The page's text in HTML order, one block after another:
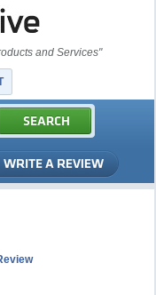
and Services"